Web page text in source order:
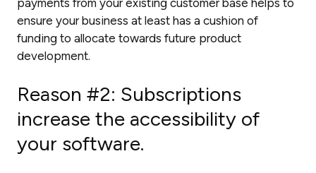
payments from your existing customer base helps to
ensure your business at least has a cushion of
funding to allocate towards future product
development.
Reason #2: Subscriptions
increase the accessibility of
your software.